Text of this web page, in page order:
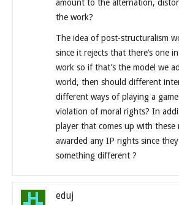
amount to the alternation,
the work?
The idea of post-structuralism
since it rejects that there’s one
work so if that’s the model we
world, then should different
different ways of playing a
violation of moral rights? In
player that comes up with these
awarded any IP rights since
something different ?
eduj